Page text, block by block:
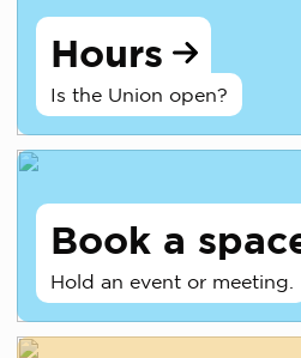
Hours
Is the Union open?
Book a
Hold an event or meeting.